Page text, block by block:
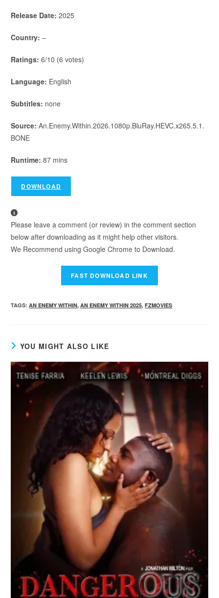
Release Date: 2025
Country: –
Ratings: 6/10 (6 votes)
Language: English
Subtitles: none
Source: An.Enemy.Within.2026.1080p.BluRay.HEVC.x265.5.1.
BONE
Runtime: 87 mins
DOWNLOAD
Please leave a comment (or review) in the comment section
below after downloading as it might help other visitors.
We Recommend using Google Chrome to Download.
TAGS:AN ENEMY WITHIN, AN ENEMY WITHIN 2025, FZMOVIES
YOU MIGHT ALSO LIKE